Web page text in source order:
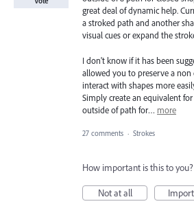
great deal of dynamic help.
a stroked path and another
visual cues or expand the
I don't know if it has been
allowed you to preserve a
interact with shapes more
Simply create an equivalent
outside of path for… more
27 comments · Strokes
How important is this to you?
Not at all